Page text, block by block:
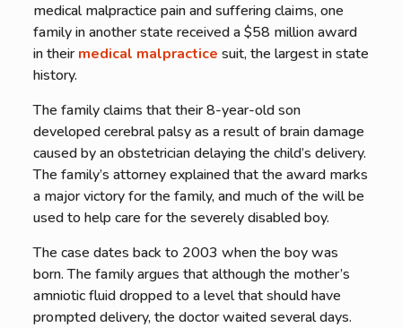
medical malpractice pain and suffering claims, one
family in another state received a $58 million award
in theirmedical malpractice suit, the largest in state
history.
The family claims that their 8-year-old son
developed cerebral palsy as a result of brain damage
caused by an obstetrician delaying the child’s delivery.
The family’s attorney explained that the award marks
a major victory for the family, and much of the will be
used to help care for the severely disabled boy.
The case dates back to 2003 when the boy was
born. The family argues that although the mother’s
amniotic fluid dropped to a level that should have
prompted delivery, the doctor waited several days.